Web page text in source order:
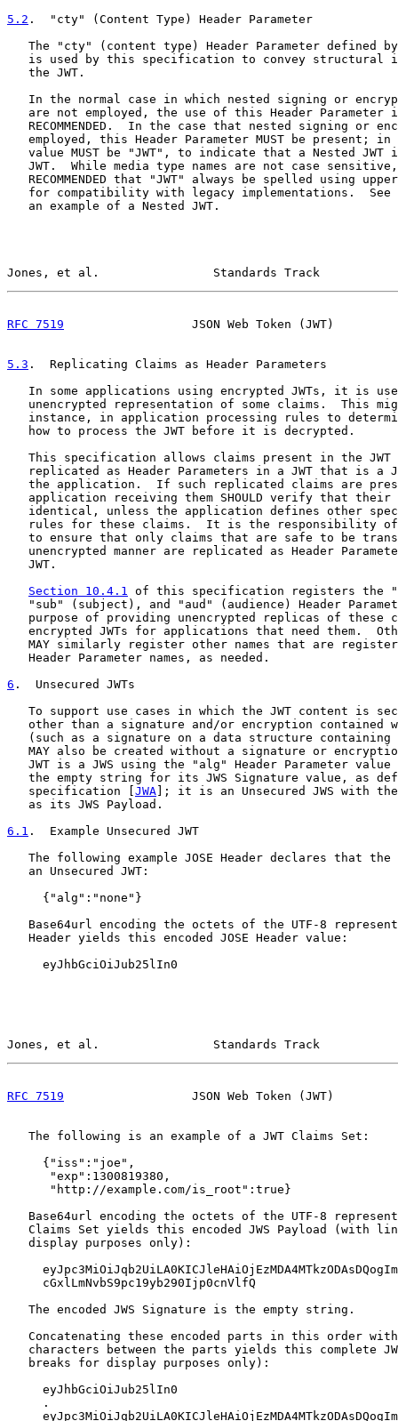
5.2 .  "cty" (Content Type) Header Parameter
The "cty" (content type) Header Parameter defined
is used by this specification to convey structural
   the JWT.
In the normal case in which nested signing or
are not employed, the use of this Header Parameter
RECOMMENDED.  In the case that nested signing or
employed, this Header Parameter MUST be present; in
value MUST be "JWT", to indicate that a Nested JWT
JWT.  While media type names are not case
RECOMMENDED that "JWT" always be spelled using
   for compatibility with legacy implementations.  See
   an example of a Nested JWT.
Jones, et al.                Standards Track
RFC 7519
JSON Web Token (JWT)
5.3 .  Replicating Claims as Header Parameters
In some applications using encrypted JWTs, it is
unencrypted representation of some claims.  This
instance, in application processing rules to
   how to process the JWT before it is decrypted.
This specification allows claims present in the JWT
replicated as Header Parameters in a JWT that is a
the application.  If such replicated claims are
application receiving them SHOULD verify that their
identical, unless the application defines other
rules for these claims.  It is the responsibility
to ensure that only claims that are safe to be
unencrypted manner are replicated as Header
   JWT.
Section 10.4.1 of this specification registers the
"sub" (subject), and "aud" (audience) Header
purpose of providing unencrypted replicas of these
encrypted JWTs for applications that need them.
MAY similarly register other names that are
   Header Parameter names, as needed.
6 .  Unsecured JWTs
To support use cases in which the JWT content is
other than a signature and/or encryption contained
(such as a signature on a data structure containing
MAY also be created without a signature or
JWT is a JWS using the "alg" Header Parameter value
the empty string for its JWS Signature value, as
   specification [
JWA ]; it is an Unsecured JWS with the
   as its JWS Payload.
6.1 .  Example Unsecured JWT
The following example JOSE Header declares that the
   an Unsecured JWT:
     {"alg":"none"}
Base64url encoding the octets of the UTF-8
   Header yields this encoded JOSE Header value:
     eyJhbGciOiJub25lIn0
Jones, et al.                Standards Track
RFC 7519
JSON Web Token (JWT)
   The following is an example of a JWT Claims Set:
     {"iss":"joe",
      "exp":1300819380,
      "http://example.com/is_root":true}
Base64url encoding the octets of the UTF-8
Claims Set yields this encoded JWS Payload (with
   display purposes only):
     cGxlLmNvbS9pc19yb290Ijp0cnVlfQ
   The encoded JWS Signature is the empty string.
Concatenating these encoded parts in this order
characters between the parts yields this complete
   breaks for display purposes only):
     eyJhbGciOiJub25lIn0
     .